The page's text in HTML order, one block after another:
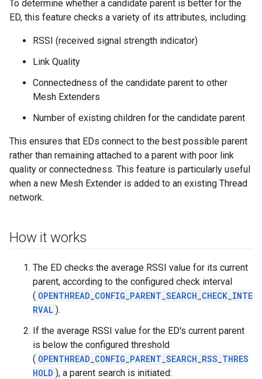
To determine whether a candidate parent is better for the
ED, this feature checks a variety of its attributes, including:
RSSI (received signal strength indicator)
Link Quality
Connectedness of the candidate parent to other
Mesh Extenders
Number of existing children for the candidate parent
This ensures that EDs connect to the best possible parent
rather than remaining attached to a parent with poor link
quality or connectedness. This feature is particularly useful
when a new Mesh Extender is added to an existing Thread
network.
How it works
The ED checks the average RSSI value for its current
parent, according to the configured check interval
( OPENTHREAD_CONFIG_PARENT_SEARCH_CHECK_INTE
RVAL ).
If the average RSSI value for the ED's current parent
is below the configured threshold
( OPENTHREAD_CONFIG_PARENT_SEARCH_RSS_THRES
HOLD ), a parent search is initiated: